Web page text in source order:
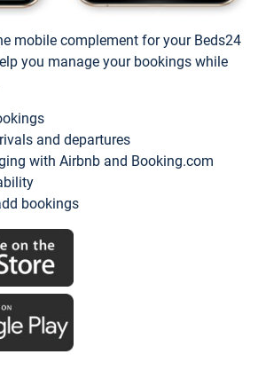
mobile complement for your Beds24
you manage your bookings while
and departures
with Airbnb and Booking.com
bookings